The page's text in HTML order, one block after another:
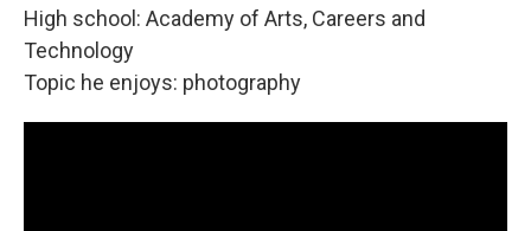
High school: Academy of Arts, Careers and
Technology
Topic he enjoys: photography